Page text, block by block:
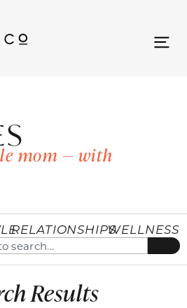
mom — with
RELATIONSHIPSWELLNESS
Results